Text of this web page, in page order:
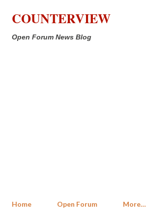
Skip to main content
COUNTERVIEW
Open Forum News Blog
Home Open Forum More…